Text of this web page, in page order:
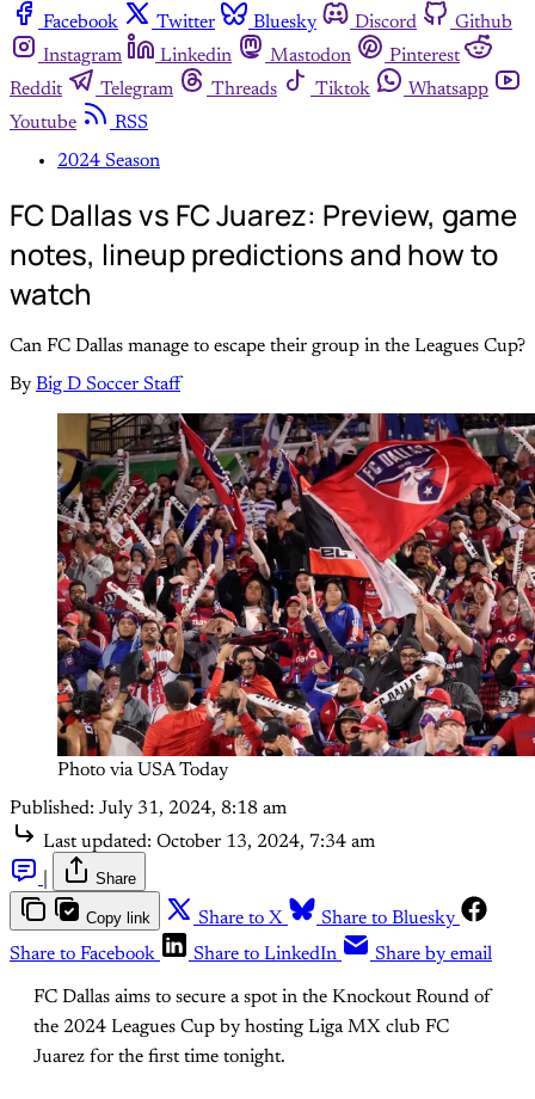
Facebook
Twitter Bluesky Discord
Github
Instagram
Linkedin Mastodon
Pinterest
Reddit
Telegram Threads Tiktok
Whatsapp
Youtube
RSS
2024 Season
FC Dallas vs FC Juarez: Preview, game
notes, lineup predictions and how to
watch
Can FC Dallas manage to escape their group in the Leagues Cup?
By Big D Soccer Staff
Photo via USA Today
Published: July 31, 2024, 8:18 am
Last updated: October 13, 2024, 7:34 am
Share
Copy link Share to X
Share to Bluesky
Share to Facebook
Share to LinkedIn Share by email
FC Dallas aims to secure a spot in the Knockout Round of
the 2024 Leagues Cup by hosting Liga MX club FC
Juarez for the first time tonight.